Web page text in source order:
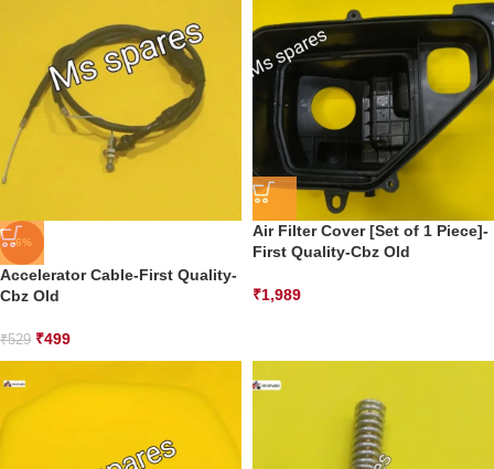
-6%
Accelerator Cable-First Quality-
Cbz Old
₹529 ₹499
Air Filter Cover [Set of 1 Piece]-
First Quality-Cbz Old
₹1,989